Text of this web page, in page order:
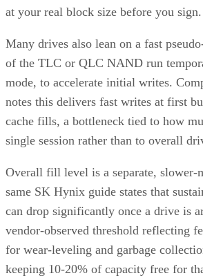
at your real block size before you sign.
Many drives also lean on a fast
of the TLC or QLC NAND run
mode, to accelerate initial writes.
notes this delivers fast writes at first
cache fills, a bottleneck tied to how
single session rather than to overall
Overall fill level is a separate, slower-
same SK Hynix guide states that
can drop significantly once a drive is
vendor-observed threshold reflecting
for wear-leveling and garbage
keeping 10-20% of capacity free for